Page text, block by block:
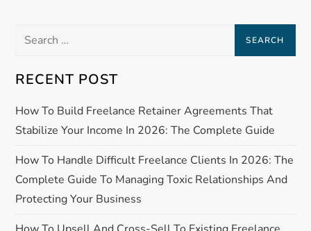
t
n
a
i
g
Search
RECENT POST
How To Build Freelance Retainer Agreements That
Stabilize Your Income In 2026: The Complete Guide
How To Handle Difficult Freelance Clients In 2026: The
Complete Guide To Managing Toxic Relationships And
Protecting Your Business